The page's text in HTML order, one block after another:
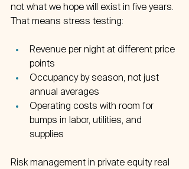
not what we hope will exist in five years.
That means stress testing:
Revenue per night at different price
points
Occupancy by season, not just
annual averages
Operating costs with room for
bumps in labor, utilities, and
supplies
Risk management in private equity real